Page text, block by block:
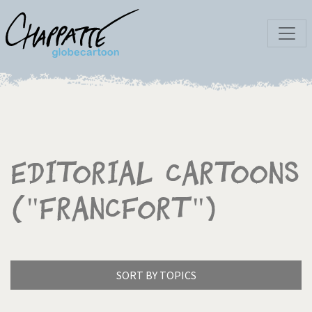
Editorial Cartoons
("Francfort")
SORT BY TOPICS